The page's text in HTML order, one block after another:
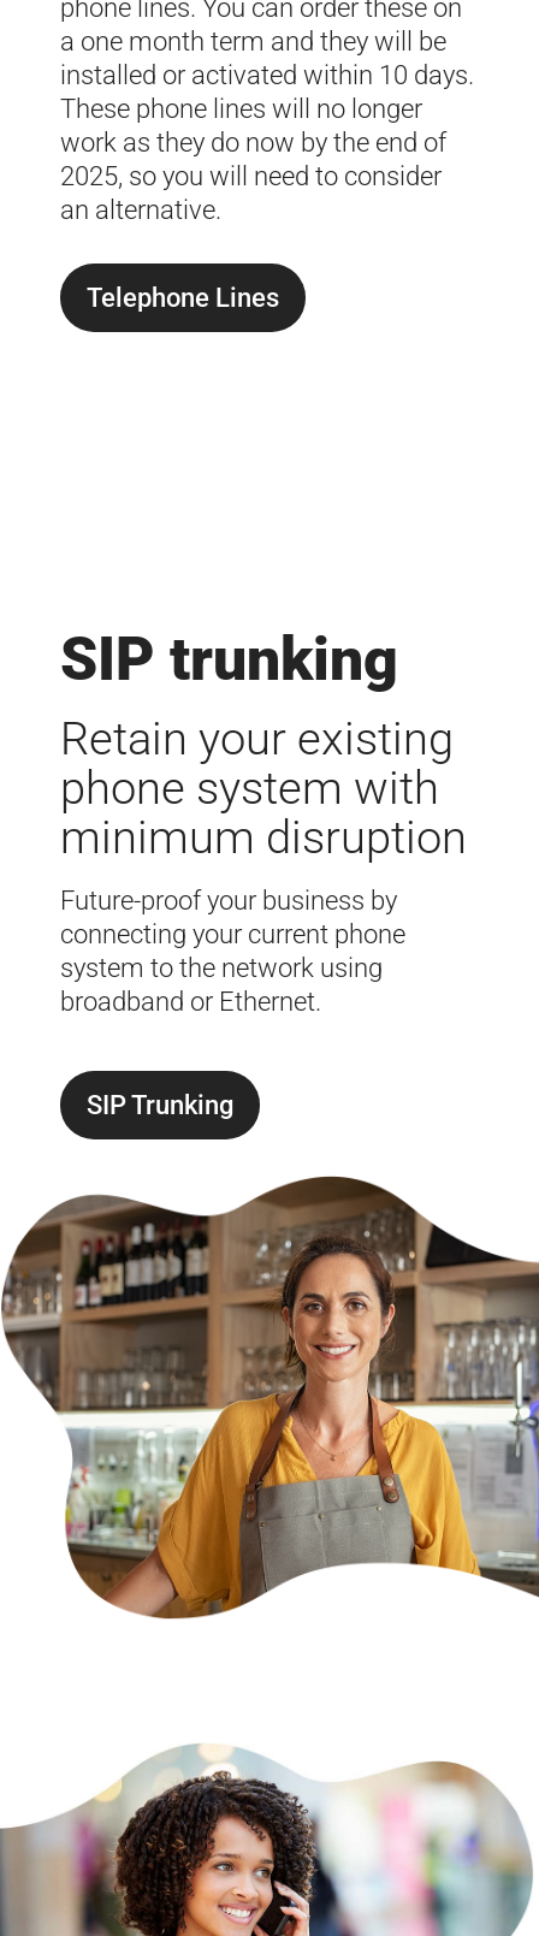
phone lines. You can order these on
a one month term and they will be
installed or activated within 10 days.
These phone lines will no longer
work as they do now by the end of
2025, so you will need to consider
an alternative.
Telephone Lines
SIP trunking
Retain your existing
phone system with
minimum disruption
Future-proof your business by
connecting your current phone
system to the network using
broadband or Ethernet.
SIP Trunking